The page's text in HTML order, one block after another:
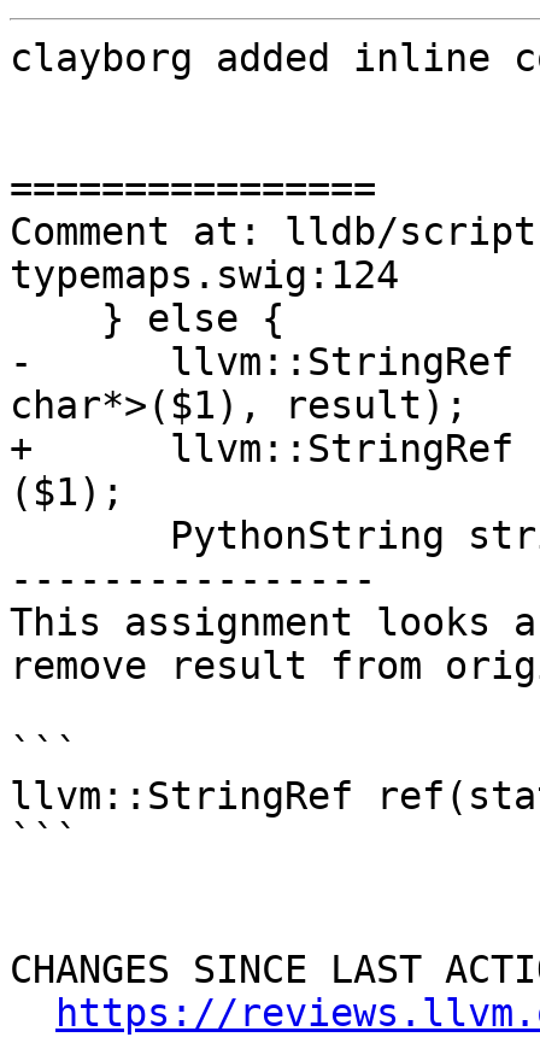
clayborg added inline
================
Comment at: lldb/
typemaps.swig:124
-      llvm::StringRef
char*>($1), result);
+      llvm::StringRef
($1);
----------------
This assignment looks
remove result from
```
llvm::StringRef
```
CHANGES SINCE LAST
https://